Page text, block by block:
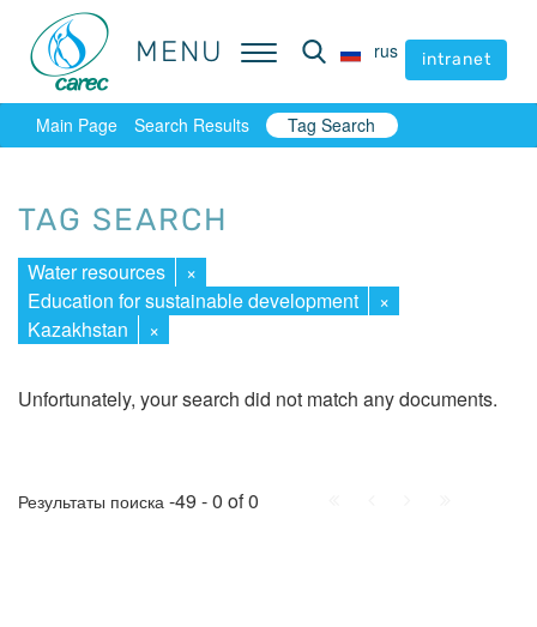
MENU rus intranet
MENU rus intranet
Main Page Search Results Tag Search
TAG SEARCH
Water resources
×
Education for sustainable development
×
Kazakhstan
×
Unfortunately, your search did not match any documents.
Результаты поиска -49 - 0 of 0